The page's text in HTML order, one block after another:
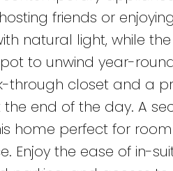
friends or
natural light, while
to unwind year-
closet and a
end of the day. A
home perfect for
Enjoy the ease of in-